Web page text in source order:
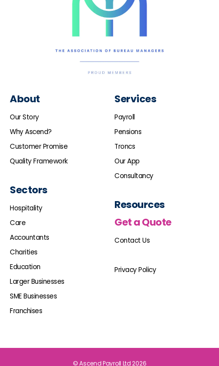
About
Our Story
Why Ascend?
Customer Promise
Quality Framework
Sectors
Hospitality
Care
Accountants
Charities
Education
Larger Businesses
SME Businesses
Franchises
Services
Payroll
Pensions
Troncs
Our App
Consultancy
Resources
Get a Quote
Contact Us
Privacy Policy
© Ascend Payroll Ltd 2026